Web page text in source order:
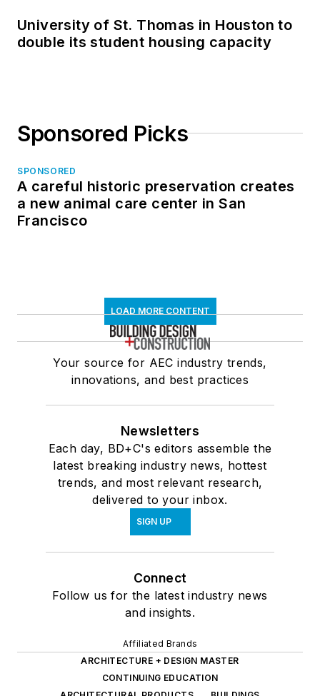
University of St. Thomas in Houston to
double its student housing capacity
Sponsored Picks
SPONSORED
A careful historic preservation creates
a new animal care center in San
Francisco
LOAD MORE CONTENT
Your source for AEC industry trends,
innovations, and best practices
Newsletters
Each day, BD+C's editors assemble the
latest breaking industry news, hottest
trends, and most relevant research,
delivered to your inbox.
SIGN UP
Connect
Follow us for the latest industry news
and insights.
Affiliated Brands
ARCHITECTURE + DESIGN MASTER
CONTINUING EDUCATION